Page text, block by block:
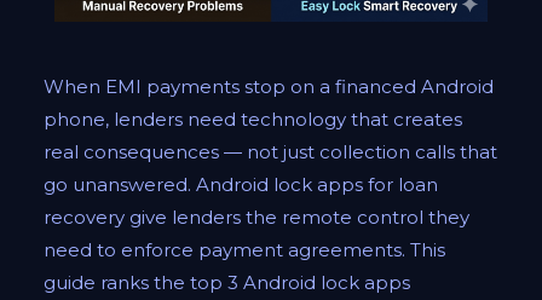
When EMI payments stop on a financed Android
phone, lenders need technology that creates
real consequences — not just collection calls that
go unanswered. Android lock apps for loan
recovery give lenders the remote control they
need to enforce payment agreements. This
guide ranks the top 3 Android lock apps